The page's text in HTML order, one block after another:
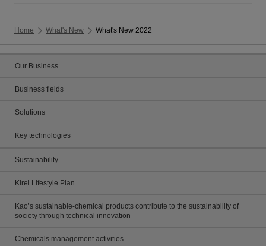
Home What's New What's New 2022
Our Business
Business fields
Solutions
Key technologies
Sustainability
Kirei Lifestyle Plan
Kao’s sustainable-chemical products contribute to the sustainability of
society through technical innovation
Chemicals management activities